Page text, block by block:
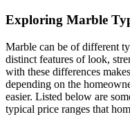
Exploring Marble
Marble can be of different
distinct features of look,
with these differences
depending on the
easier. Listed below are
typical price ranges that